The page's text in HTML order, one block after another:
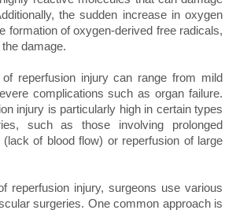
the sudden increase in oxygen
formation of oxygen-derived free radicals,
damage.
reperfusion injury can range from mild
complications such as organ failure.
injury is particularly high in certain types
such as those involving prolonged
of blood flow) or reperfusion of large
reperfusion injury, surgeons use various
surgeries. One common approach is